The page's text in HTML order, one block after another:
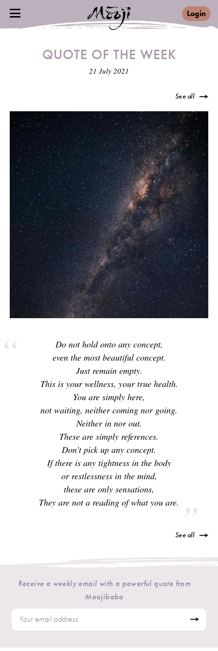
Login
QUOTE OF THE WEEK
21 July 2021
See all
Do not hold onto any concept,
even the most beautiful concept.
Just remain empty.
This is your wellness, your true health.
You are simply here,
not waiting, neither coming nor going.
Neither in nor out.
These are simply references.
Don’t pick up any concept.
If there is any tightness in the body
or restlessness in the mind,
these are only sensations,
They are not a reading of what you are.
See all
Receive a weekly email with a powerful quote from
Moojibaba